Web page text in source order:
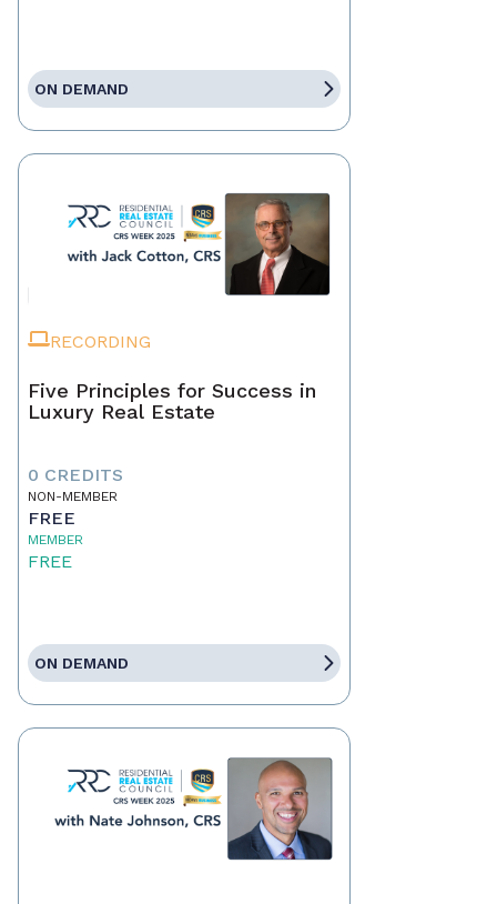
ON DEMAND
RECORDING
Five Principles for Success in
Luxury Real Estate
0 CREDITS
NON-MEMBER
FREE
MEMBER
FREE
ON DEMAND